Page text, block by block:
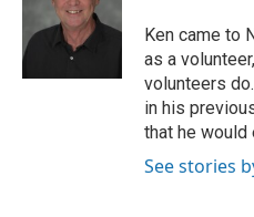
Ken came to
as a
volunteers
in his
that he would
See stories